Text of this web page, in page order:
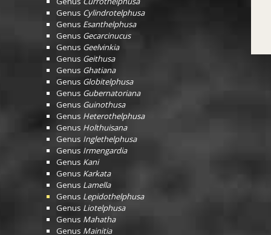
Genus Cylindrotelphusa
Genus Esanthelphusa
Genus Gecarcinucus
Genus Geelvinkia
Genus Geithusa
Genus Ghatiana
Genus Globitelphusa
Genus Gubernatoriana
Genus Guinothusa
Genus Heterothelphusa
Genus Holthuisana
Genus Inglethelphusa
Genus Irmengardia
Genus Kani
Genus Karkata
Genus Lamella
Genus Lepidothelphusa
Genus Liotelphusa
Genus Mahatha
Genus Mainitia